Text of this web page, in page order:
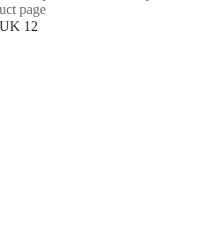
page
UK 12